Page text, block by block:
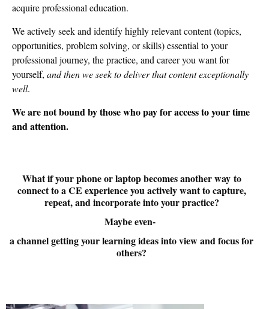
acquire professional education.
We actively seek and identify highly relevant content (topics,
opportunities, problem solving, or skills) essential to your
professional journey, the practice, and career you want for
yourself, and then we seek to deliver that content exceptionally
well.
We are not bound by those who pay for access to your time
and attention.
Whatif your phone or laptop becomes another way to
connect to a CE experience you actively want to capture,
repeat, and incorporate into your practice?
Maybe even-
a channel getting your learning ideas into view and focus for
others?